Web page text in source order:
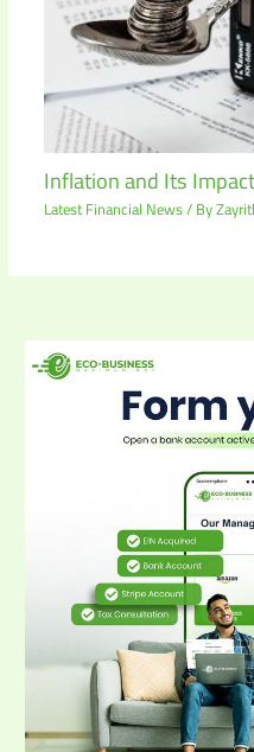
Inflation and Its
Latest Financial News/ By